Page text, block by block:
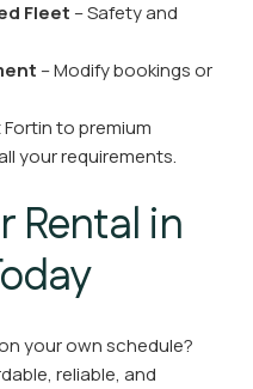
Fleet – Safety and
– Modify bookings or
to premium
your requirements.
Rental in
your own schedule?
reliable, and